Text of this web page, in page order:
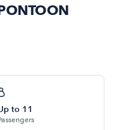
to 11